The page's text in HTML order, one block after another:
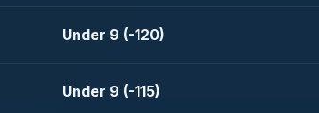
Under 9 (-120)
Under 9 (-115)